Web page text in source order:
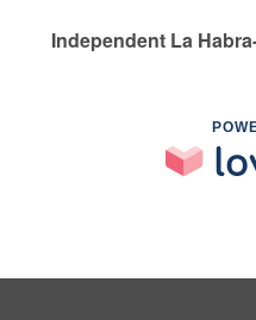
Independent La